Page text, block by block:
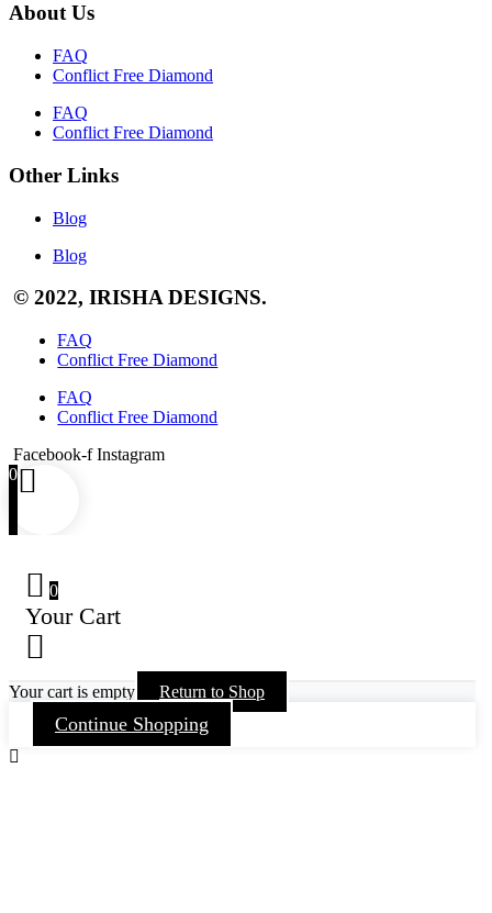
About Us
FAQ
Conflict Free Diamond
FAQ
Conflict Free Diamond
Other Links
Blog
Blog
© 2022, IRISHA DESIGNS.
FAQ
Conflict Free Diamond
FAQ
Conflict Free Diamond
Facebook-f Instagram
0
0
Your Cart
Your cart is empty Return to Shop
Continue Shopping